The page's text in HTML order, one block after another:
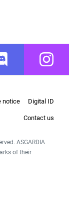
notice Digital ID
Contact us
ASGARDIA
of their